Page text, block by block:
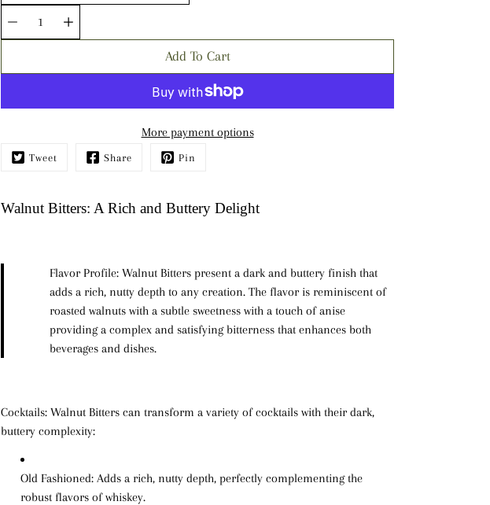
selector
Add To Cart
More payment options
Tweet Share Pin
Walnut Bitters: A Rich and Buttery Delight
Flavor Profile:Walnut Bitters present a darkand buttery finishthat
adds a rich, nutty depth to any creation. The flavor is reminiscent of
roasted walnuts with a subtle sweetness with a touch of anise
providing a complex and satisfying bitterness that enhances both
beverages and dishes.
Cocktails: Walnut Bitters can transform a variety of cocktails with their dark,
buttery complexity:
Old Fashioned: Adds a rich, nutty depth, perfectly complementing the
robust flavors of whiskey.